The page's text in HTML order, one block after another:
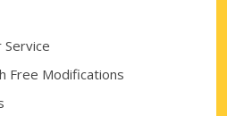
Service
Free Modifications